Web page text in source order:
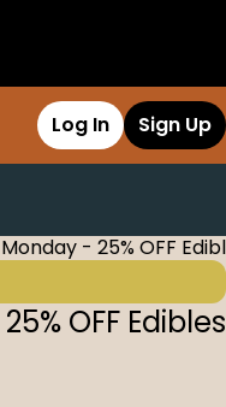
Log In Sign Up
- 25% OFF
OFF Edibles